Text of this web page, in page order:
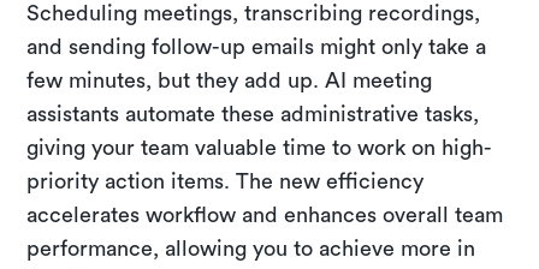
Scheduling meetings, transcribing recordings,
and sending follow-up emails might only take a
few minutes, but they add up. AI meeting
assistants automate these administrative tasks,
giving your team valuable time to work on high-
priority action items. The new efficiency
accelerates workflow and enhances overall team
performance, allowing you to achieve more in